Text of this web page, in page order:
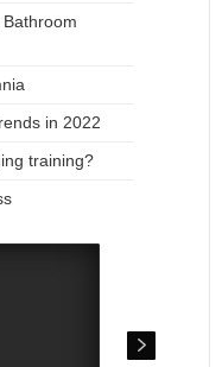
in 2022
training?